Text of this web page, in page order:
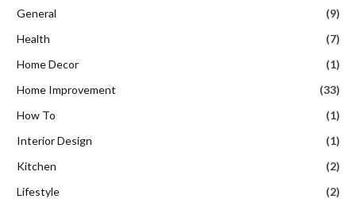
General
(9)
Health
(7)
Home Decor
(1)
Home Improvement
(33)
How To
(1)
Interior Design
(1)
Kitchen
(2)
Lifestyle
(2)